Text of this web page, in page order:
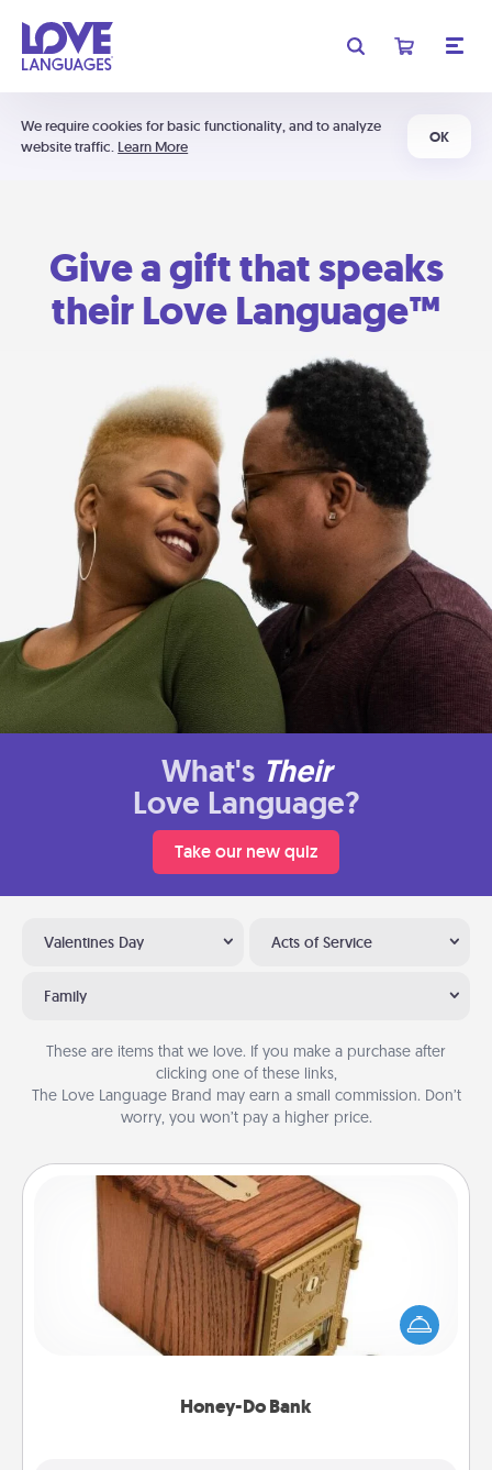
We require cookies for basic functionality, and to analyze
website traffic. Learn More
OK
Give a gift that speaks
their Love Language™
What's Their
Love Language?
Take our new quiz
Valentines Day Acts of Service
Family
These are items that we love. If you make a purchase after
clicking one of these links,
The Love Language Brand may earn a small commission. Don’t
worry, you won’t pay a higher price.
Honey-Do Bank
Honey-Do Bank
Acts of Service got you stumped? Designate a
"Honey-Do" Bank in your home and ask your
spouse to add suggestions. Every so often, choose